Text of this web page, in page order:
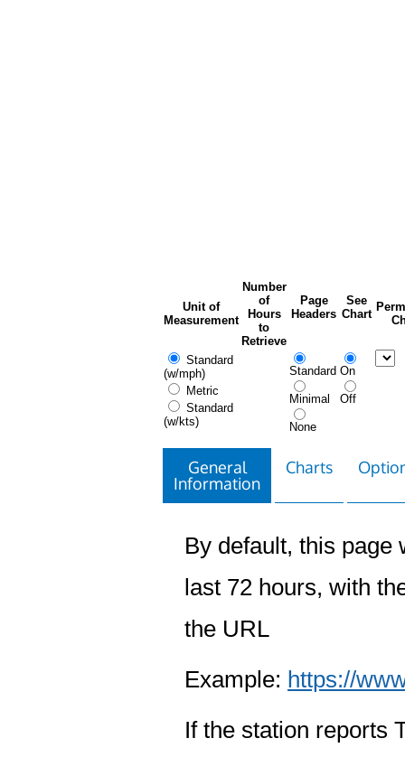
Unit of
Measurement
Number
of
Hours
to
Retrieve
Page
Headers
See
Chart
Standard
(w/mph)
Metric
Standard
(w/kts)
Standard
Minimal
None
On
Off
General
Information
Charts
By default, this page
last 72 hours, with
the URL
Example: https://
If the station reports